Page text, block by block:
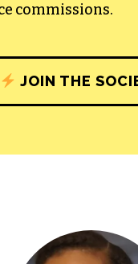
commissions.
JOIN THE